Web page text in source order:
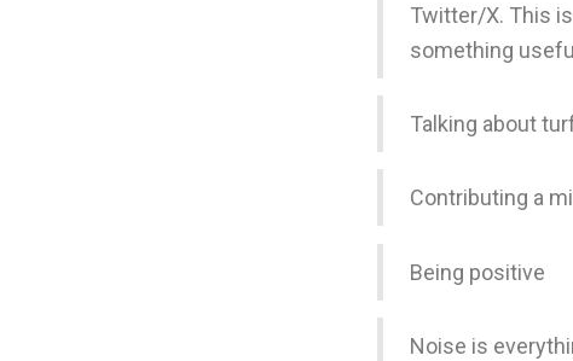
Twitter/X. This
something
Talking about
Contributing a
Being positive
Noise is